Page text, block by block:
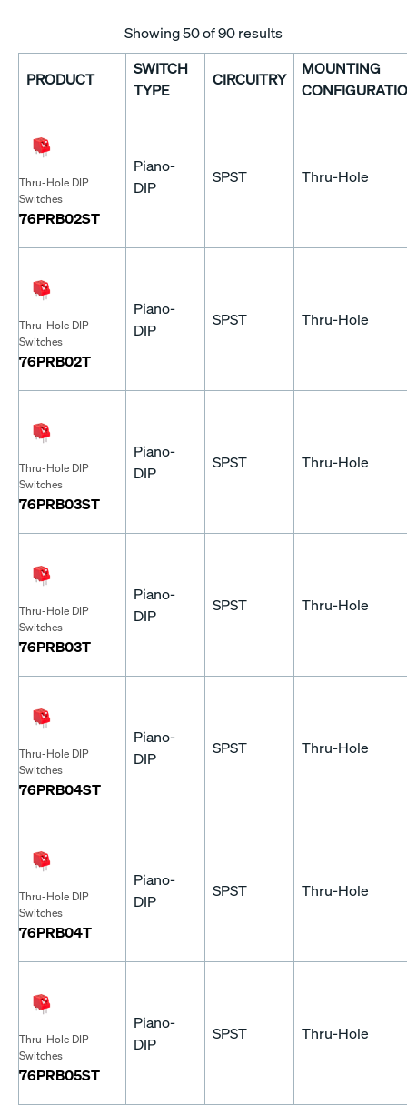
Showing50of 90 results
PRODUCT
SWITCH
TYPE
CIRCUITRY
MOUNTING
Thru-Hole DIP
Switches
76PRB02ST
Piano-
DIP
SPST Thru-Hole
Thru-Hole DIP
Switches
76PRB02T
Piano-
DIP
SPST Thru-Hole
Thru-Hole DIP
Switches
76PRB03ST
Piano-
DIP
SPST Thru-Hole
Thru-Hole DIP
Switches
76PRB03T
Piano-
DIP
SPST Thru-Hole
Thru-Hole DIP
Switches
76PRB04ST
Piano-
DIP
SPST Thru-Hole
Thru-Hole DIP
Switches
76PRB04T
Piano-
DIP
SPST Thru-Hole
Thru-Hole DIP
Switches
76PRB05ST
Piano-
DIP
SPST Thru-Hole